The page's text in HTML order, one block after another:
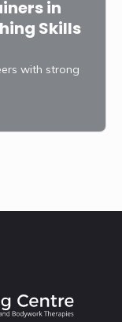
in
Skills
with strong